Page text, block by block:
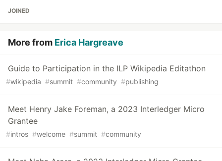
JOINED
More from Erica Hargreave
Guide to Participation in the ILP Wikipedia Editathon
#wikipedia #summit #community #publishing
Meet Henry Jake Foreman, a 2023 Interledger Micro
Grantee
#intros #welcome #summit #community